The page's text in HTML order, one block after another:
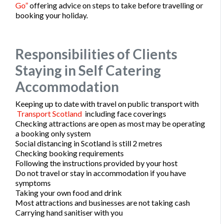
Go”offering advice on steps to take before travelling or
booking your holiday.
Responsibilities of Clients
Staying in Self Catering
Accommodation
Keeping up to date with travel on public transport with
Transport Scotland including face coverings
Checking attractions are open as most may be operating
a booking only system
Social distancing in Scotland is still 2 metres
Checking booking requirements
Following the instructions provided by your host
Do not travel or stay in accommodation if you have
symptoms
Taking your own food and drink
Most attractions and businesses are not taking cash
Carrying hand sanitiser with you